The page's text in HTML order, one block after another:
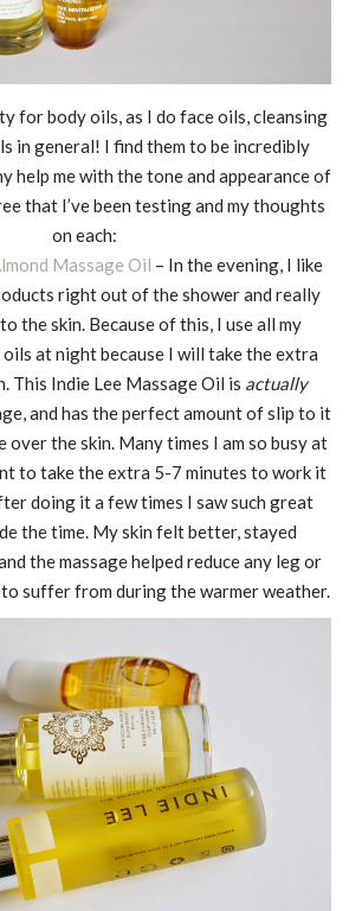
for body oils, as I do face oils, cleansing
in general! I find them to be incredibly
help me with the tone and appearance of
that I’ve been testing and my thoughts
on each:
Massage Oil – In the evening, I like
right out of the shower and really
the skin. Because of this, I use all my
oils at night because I will take the extra
This Indie Lee Massage Oil is actually
and has the perfect amount of slip to it
the skin. Many times I am so busy at
to take the extra 5-7 minutes to work it
doing it a few times I saw such great
the time. My skin felt better, stayed
the massage helped reduce any leg or
suffer from during the warmer weather.